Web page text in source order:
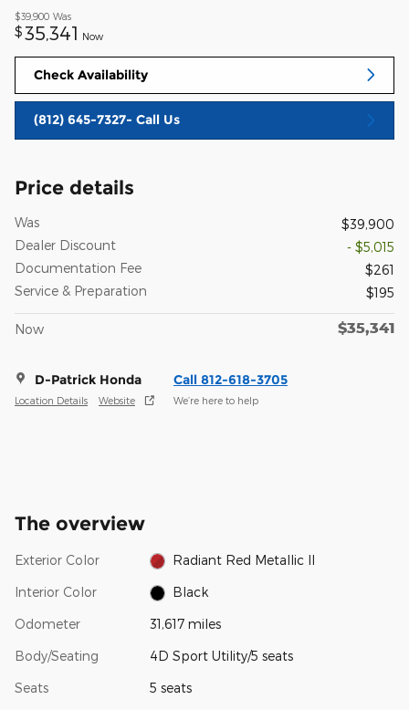
$39,900 Was
$ 35,341 Now
Check Availability
(812) 645-7327- Call Us
Price details
Was
$39,900
Dealer Discount
- $5,015
Documentation Fee
$261
Service & Preparation
$195
Now $35,341
D-Patrick Honda
Location Details Website
Call 812-618-3705
We’re here to help
The overview
Exterior Color Radiant Red Metallic II
Interior Color Black
Odometer 31,617 miles
Body/Seating 4D Sport Utility/5 seats
Seats 5 seats